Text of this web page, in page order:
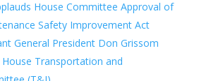
House Committee Approval of
Safety Improvement Act
General President Don Grissom
Transportation and